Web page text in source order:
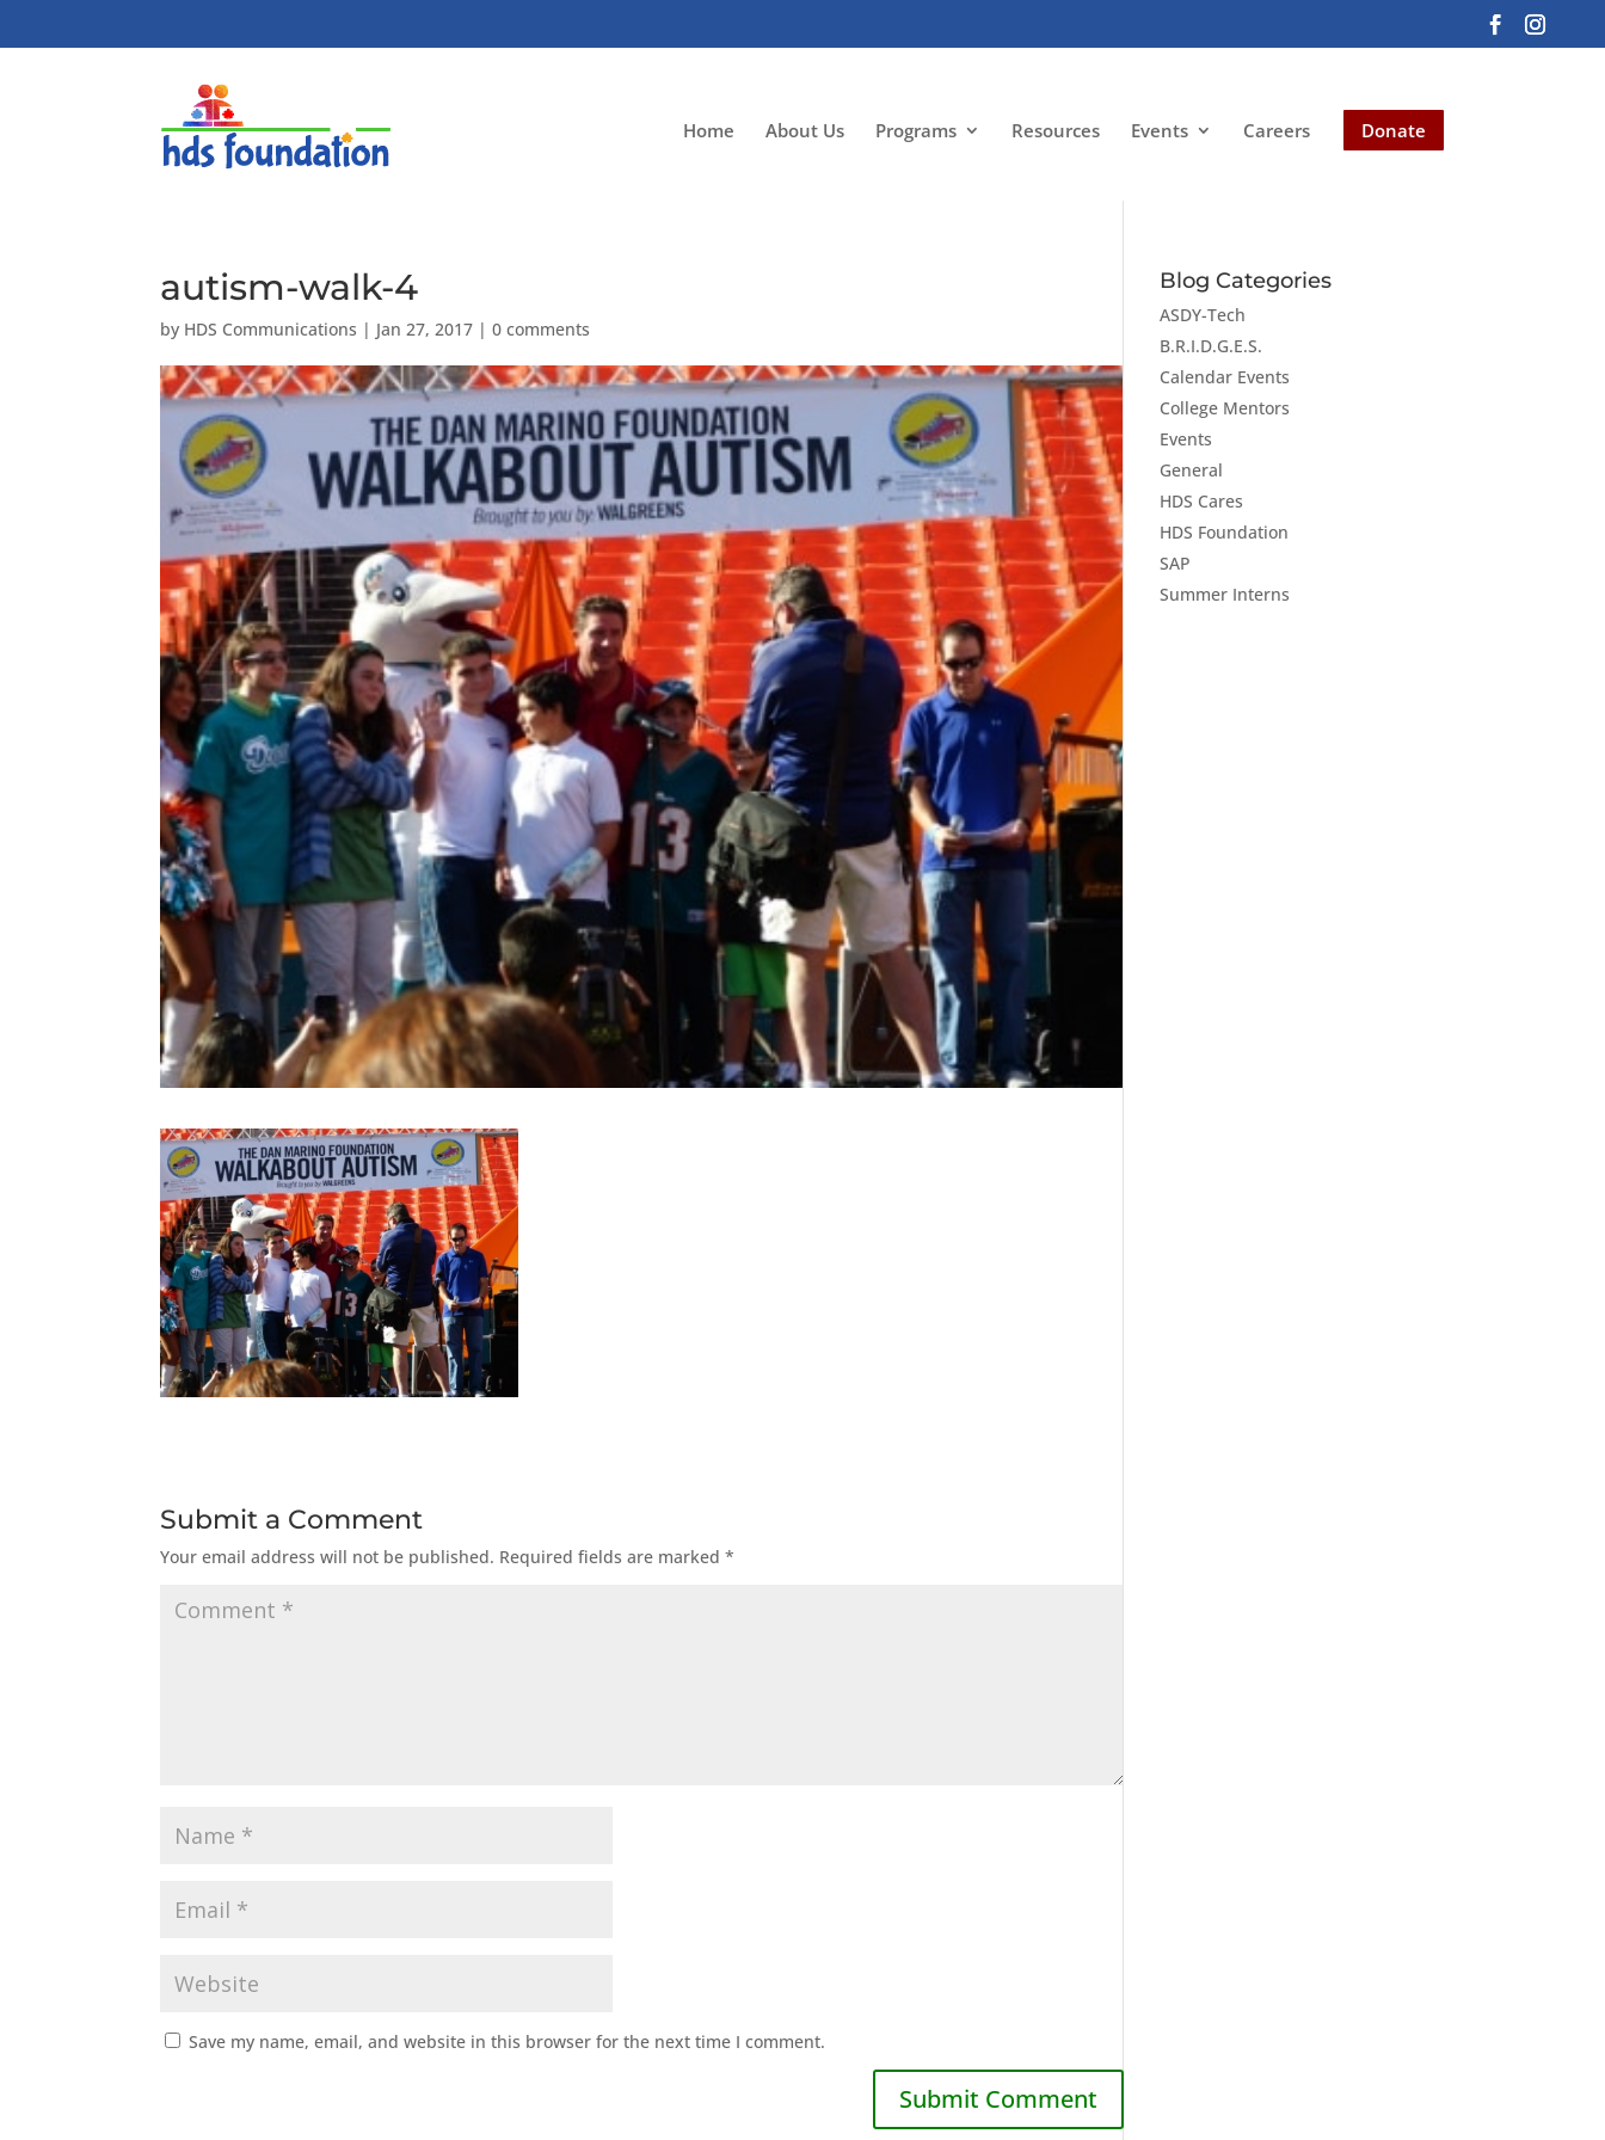
Home About Us Programs Resources Events Careers Donate
autism-walk-4
by HDS Communications | Jan 27, 2017 |0 comments
Submit a Comment
Your email address will not be published. Required fields are marked*
Save my name, email, and website in this browser for the next time I comment.
Blog Categories
ASDY-Tech
B.R.I.D.G.E.S.
Calendar Events
College Mentors
Events
General
HDS Cares
HDS Foundation
SAP
Summer Interns